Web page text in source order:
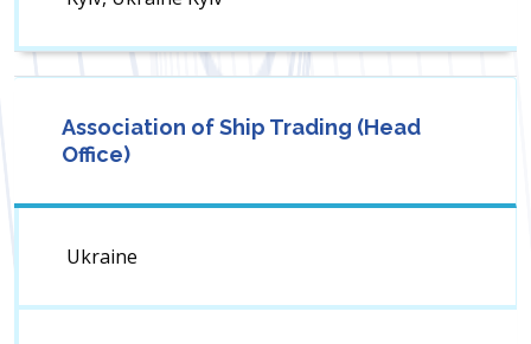
Association of Ship Trading (Head
Office)
Ukraine